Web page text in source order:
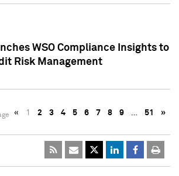
WSO Compliance Insights to
Risk Management
« 1 2 3 4 5 6 7 8 9 … 51 »